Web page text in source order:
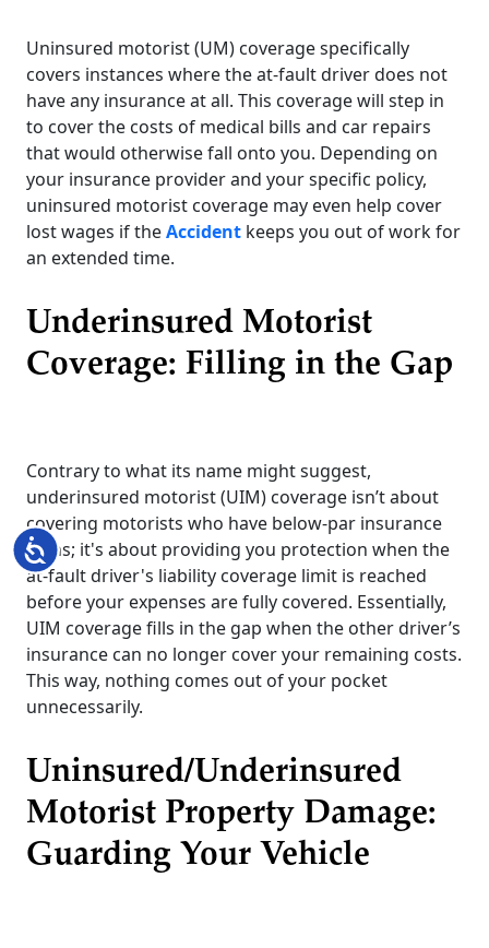
Accessibility
Uninsured motorist (UM) coverage specifically
covers instances where the at-fault driver does not
have any insurance at all. This coverage will step in
to cover the costs of medical bills and car repairs
that would otherwise fall onto you. Depending on
your insurance provider and your specific policy,
uninsured motorist coverage may even help cover
lost wages if theAccident keeps you out of work for
an extended time.
Underinsured Motorist
Coverage: Filling in the Gap
Contrary to what its name might suggest,
underinsured motorist (UIM) coverage isn’t about
covering motorists who have below-par insurance
plans; it's about providing you protection when the
at-fault driver's liability coverage limit is reached
before your expenses are fully covered. Essentially,
UIM coverage fills in the gap when the other driver’s
insurance can no longer cover your remaining costs.
This way, nothing comes out of your pocket
unnecessarily.
Uninsured/Underinsured
Motorist Property Damage:
Guarding Your Vehicle